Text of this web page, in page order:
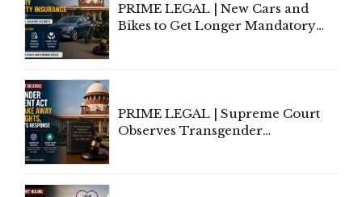
PRIME LEGAL | New Cars and
Bikes to Get Longer Mandatory
PRIME LEGAL | Supreme Court
Observes Transgender